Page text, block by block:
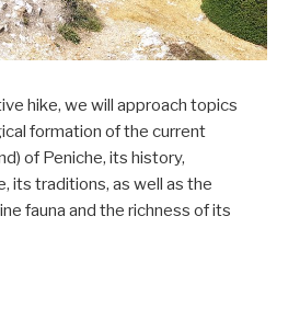
hike, we will approach topics
formation of the current
of Peniche, its history,
its traditions, as well as the
fauna and the richness of its